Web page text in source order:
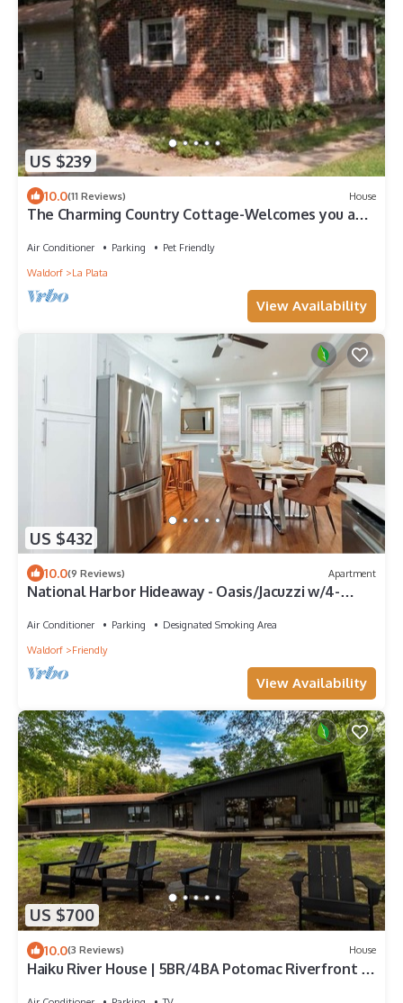
US $239
10.0(11 Reviews) House
The Charming Country Cottage-Welcomes you and
Air Conditioner Parking
Pet Friendly
Waldorf
La Plata
View Availability
US $432
10.0(9 Reviews) Apartment
National Harbor Hideaway - Oasis/Jacuzzi w/4-
Air Conditioner Parking
Designated Smoking Area
Waldorf
Friendly
View Availability
US $700
10.0(3 Reviews) House
Haiku River House | 5BR/4BA Potomac Riverfront |